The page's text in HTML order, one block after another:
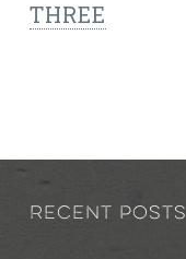
THREE
RECENT POSTS